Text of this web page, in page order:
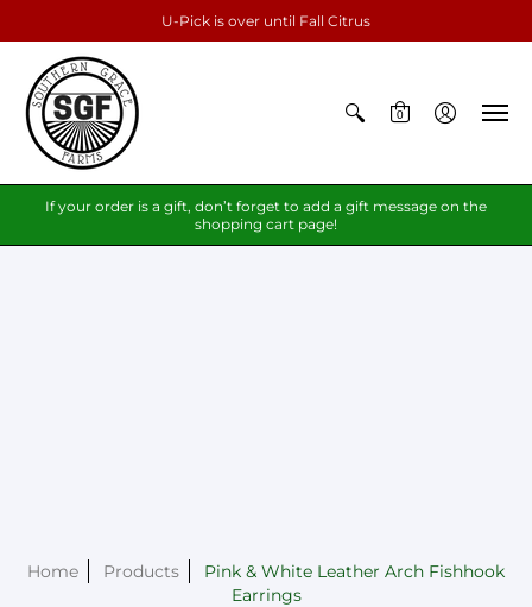
U-Pick is over until Fall Citrus
0
If your order is a gift, don’t forget to add a gift message on the
shopping cart page!
Home Products
Pink & White Leather Arch Fishhook
Earrings